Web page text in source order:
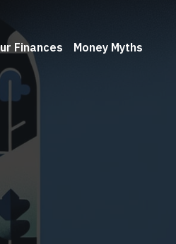
Finances Money Myths